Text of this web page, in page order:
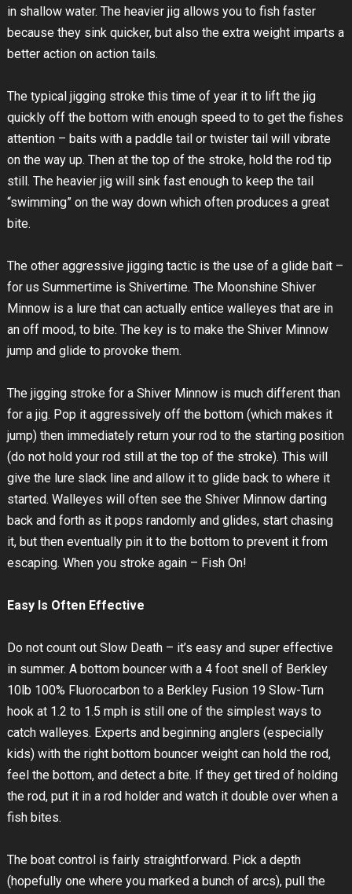
in shallow water. The heavier jig allows you to fish faster
because they sink quicker, but also the extra weight imparts a
better action on action tails.
The typical jigging stroke this time of year it to lift the jig
quickly off the bottom with enough speed to to get the fishes
attention – baits with a paddle tail or twister tail will vibrate
on the way up. Then at the top of the stroke, hold the rod tip
still. The heavier jig will sink fast enough to keep the tail
“swimming” on the way down which often produces a great
bite.
The other aggressive jigging tactic is the use of a glide bait –
for us Summertime is Shivertime. The Moonshine Shiver
Minnow is a lure that can actually entice walleyes that are in
an off mood, to bite. The key is to make the Shiver Minnow
jump and glide to provoke them.
The jigging stroke for a Shiver Minnow is much different than
for a jig. Pop it aggressively off the bottom (which makes it
jump) then immediately return your rod to the starting position
(do not hold your rod still at the top of the stroke). This will
give the lure slack line and allow it to glide back to where it
started. Walleyes will often see the Shiver Minnow darting
back and forth as it pops randomly and glides, start chasing
it, but then eventually pin it to the bottom to prevent it from
escaping. When you stroke again – Fish On!
Easy Is Often Effective
Do not count out Slow Death – it’s easy and super effective
in summer. A bottom bouncer with a 4 foot snell of Berkley
10lb 100% Fluorocarbon to a Berkley Fusion 19 Slow-Turn
hook at 1.2 to 1.5 mph is still one of the simplest ways to
catch walleyes. Experts and beginning anglers (especially
kids) with the right bottom bouncer weight can hold the rod,
feel the bottom, and detect a bite. If they get tired of holding
the rod, put it in a rod holder and watch it double over when a
fish bites.
The boat control is fairly straightforward. Pick a depth
(hopefully one where you marked a bunch of arcs), pull the